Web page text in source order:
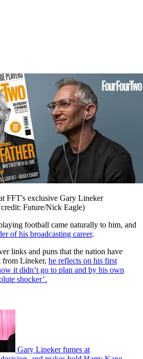
FFT's exclusive Gary Lineker
Future/Nick Eagle)
football came naturally to him, and
of his broadcasting career.
links and puns that the nation have
from Lineker, he reflects on his first
it didn’t go to plan and by his own
shocker’.
Gary Lineker fumes at